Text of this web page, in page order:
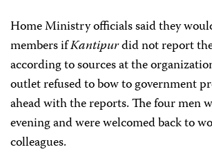
Home Ministry officials said they
members ifKantipurdid not report
according to sources at the
outlet refused to bow to government
ahead with the reports. The four men
evening and were welcomed back to
colleagues.